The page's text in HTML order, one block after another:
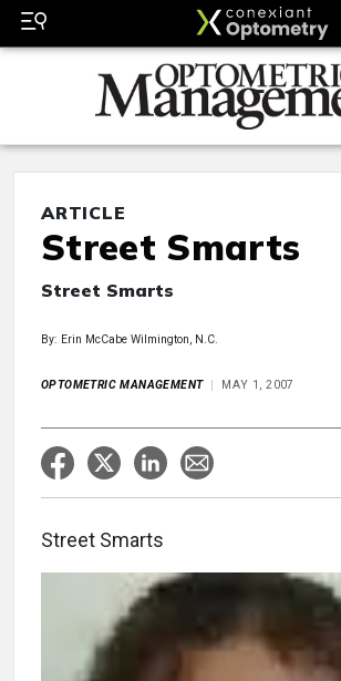
ARTICLE
Street Smarts
Street Smarts
By: Erin McCabe Wilmington, N.C.
OPTOMETRIC MANAGEMENT MAY 1, 2007
Street Smarts